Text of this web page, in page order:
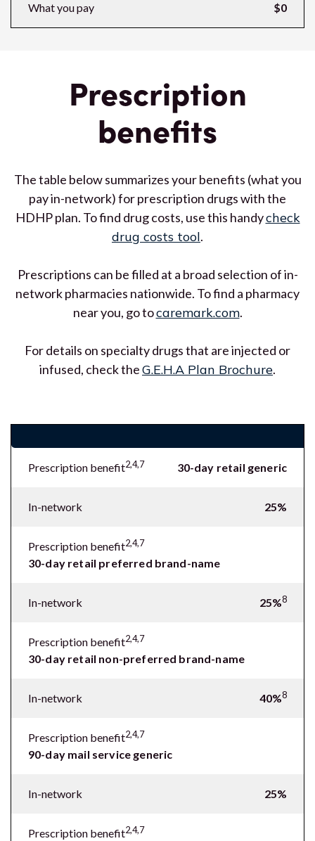
What you pay $0
Prescription
benefits
The table below summarizes your benefits (what you
pay in-network) for prescription drugs with the
HDHP plan. To find drug costs, use this handycheck
drug costs tool.
Prescriptions can be filled at a broad selection of in-
network pharmacies nationwide. To find a pharmacy
near you, go tocaremark.com.
For details on specialty drugs that are injected or
infused, check theG.E.H.A Plan Brochure.
Prescription benefit2,4,7 30-day retail generic
In-network 25%
Prescription benefit2,4,7
30-day retail preferred brand-name
In-network 25%8
Prescription benefit2,4,7
30-day retail non-preferred brand-name
In-network 40%8
Prescription benefit2,4,7
90-day mail service generic
In-network 25%
Prescription benefit2,4,7